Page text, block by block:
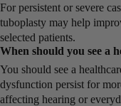
For persistent or severe
tuboplasty may help
selected patients.
When should you see a
You should see a
dysfunction persist for
affecting hearing or